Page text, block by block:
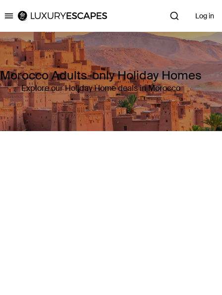
Luxury Escapes Log in
Morocco Adults-only Holiday Homes
Explore our Holiday Home deals in Morocco